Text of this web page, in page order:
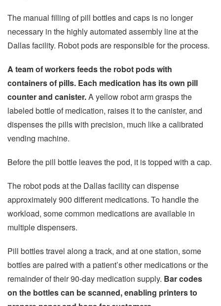
The manual filling of pill bottles and caps is no longer
necessary in the highly automated assembly line at the
Dallas facility. Robot pods are responsible for the process.
A team of workers feeds the robot pods with
containers of pills. Each medication has its own pill
counter and canister.A yellow robot arm grasps the
labeled bottle of medication, raises it to the canister, and
dispenses the pills with precision, much like a calibrated
vending machine.
Before the pill bottle leaves the pod, it is topped with a cap.
The robot pods at the Dallas facility can dispense
approximately 900 different medications. To handle the
workload, some common medications are available in
multiple dispensers.
Pill bottles travel along a track, and at one station, some
bottles are paired with a patient’s other medications or the
remainder of their 90-day medication supply. Bar codes
on the bottles can be scanned, enabling printers to